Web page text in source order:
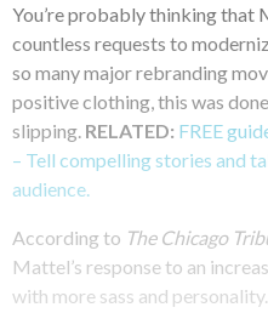
You’re probably thinking that
countless requests to
so many major rebranding
positive clothing, this was
slipping. RELATED: FREE
– Tell compelling stories and
audience.
According to The Chicago
Mattel’s response to an
with more sass and personality.